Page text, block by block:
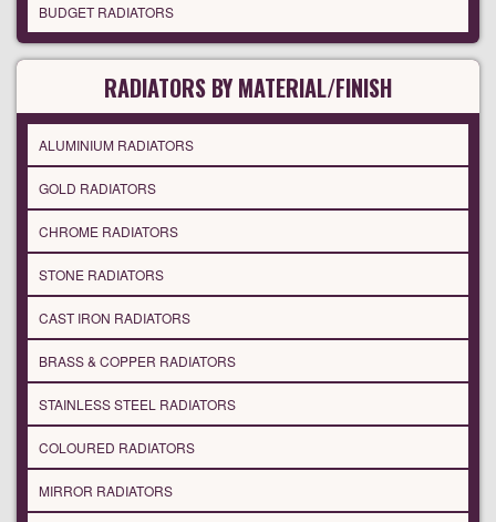
BUDGET RADIATORS
RADIATORS BY MATERIAL/FINISH
ALUMINIUM RADIATORS
GOLD RADIATORS
CHROME RADIATORS
STONE RADIATORS
CAST IRON RADIATORS
BRASS & COPPER RADIATORS
STAINLESS STEEL RADIATORS
COLOURED RADIATORS
MIRROR RADIATORS